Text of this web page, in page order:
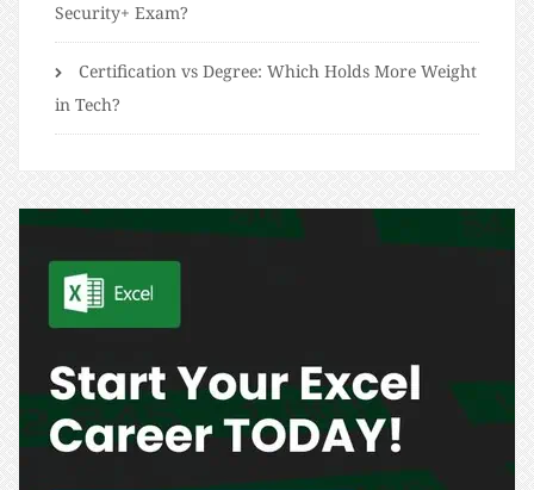
Security+ Exam?
Certification vs Degree: Which Holds More Weight
in Tech?